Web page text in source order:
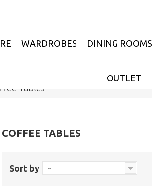
WARDROBES DINING ROOMS
OUTLET
Tables
COFFEE TABLES
Sort by --